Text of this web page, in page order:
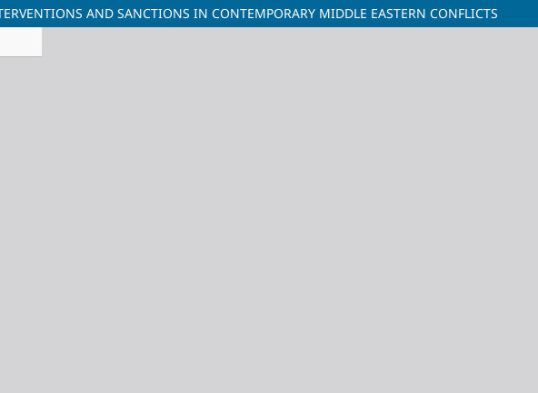
AND SANCTIONS IN CONTEMPORARY MIDDLE EASTERN CONFLICTS